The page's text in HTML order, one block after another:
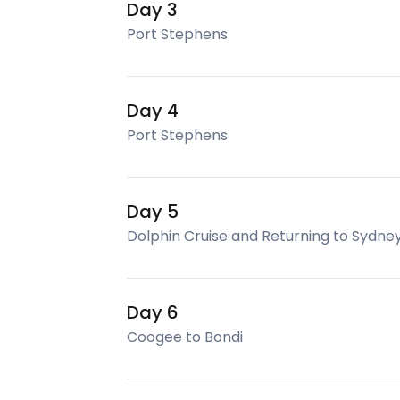
Day 3
Port Stephens
Day 4
Port Stephens
Day 5
Dolphin Cruise and Returning to
Day 6
Coogee to Bondi